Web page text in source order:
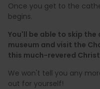
Once you get to the
begins.
You'll be able to skip
museum and visit the
this much-revered
We won't tell you any
out for yourself!